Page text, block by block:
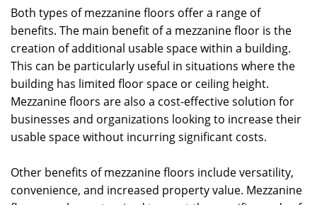
Both types of mezzanine floors offer a range of
benefits. The main benefit of a mezzanine floor is the
creation of additional usable space within a building.
This can be particularly useful in situations where the
building has limited floor space or ceiling height.
Mezzanine floors are also a cost-effective solution for
businesses and organizations looking to increase their
usable space without incurring significant costs.
Other benefits of mezzanine floors include versatility,
convenience, and increased property value. Mezzanine